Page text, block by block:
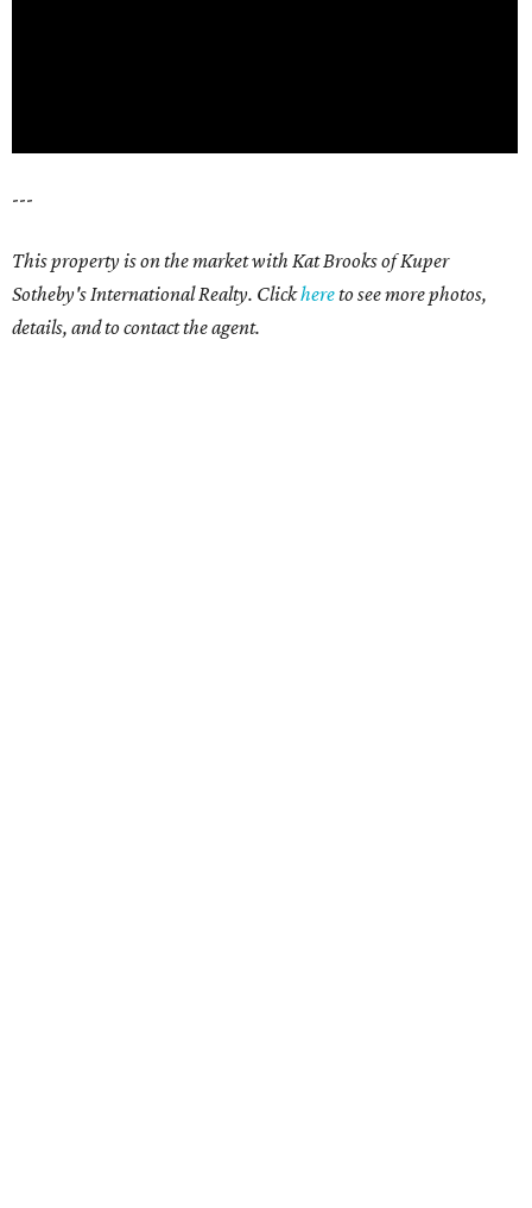
---
This property is on the market with Kat Brooks of Kuper
Sotheby's International Realty. Clickhereto see more photos,
details, and to contact the agent.